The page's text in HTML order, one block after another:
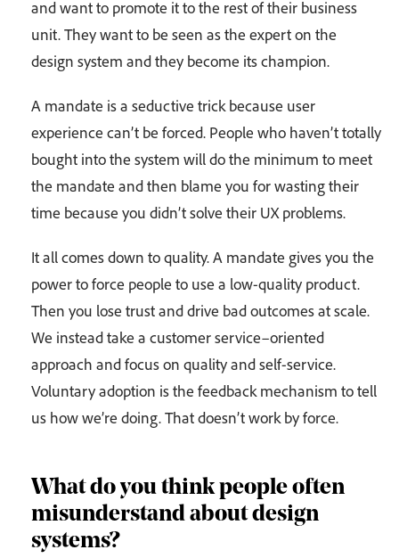
and want to promote it to the rest of their business
unit. They want to be seen as the expert on the
design system and they become its champion.
A mandate is a seductive trick because user
experience can’t be forced. People who haven’t totally
bought into the system will do the minimum to meet
the mandate and then blame you for wasting their
time because you didn’t solve their UX problems.
It all comes down to quality. A mandate gives you the
power to force people to use a low-quality product.
Then you lose trust and drive bad outcomes at scale.
We instead take a customer service–oriented
approach and focus on quality and self-service.
Voluntary adoption is the feedback mechanism to tell
us how we’re doing. That doesn’t work by force.
What do you think people often
misunderstand about design
systems?